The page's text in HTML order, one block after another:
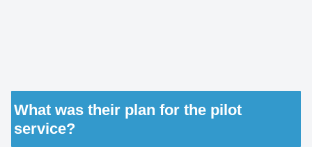
What was their plan for the pilot
service?